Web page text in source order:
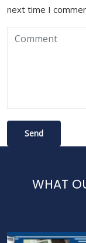
next time I
WHAT